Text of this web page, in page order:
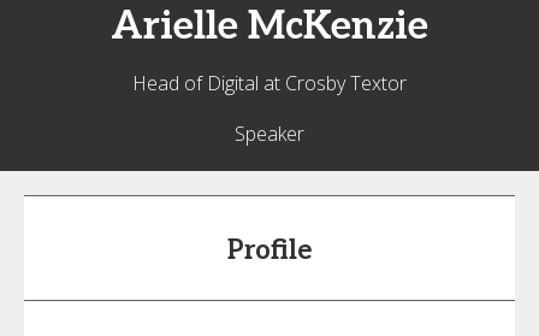
Arielle McKenzie
Head of Digital at Crosby Textor
Speaker
Profile